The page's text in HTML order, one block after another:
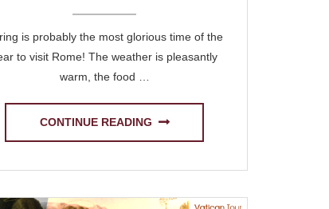
is probably the most glorious time of the
to visit Rome! The weather is pleasantly
warm, the food …
CONTINUE READING